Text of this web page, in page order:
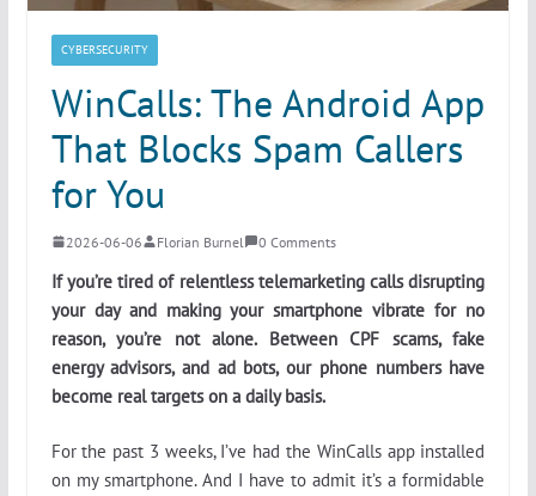
CYBERSECURITY
WinCalls: The Android App
That Blocks Spam Callers
for You
2026-06-06 Florian Burnel 0 Comments
If you’re tired of relentless telemarketing calls disrupting
your day and making your smartphone vibrate for no
reason, you’re not alone. Between CPF scams, fake
energy advisors, and ad bots, our phone numbers have
become real targets on a daily basis.
For the past 3 weeks, I’ve had the WinCalls app installed
on my smartphone. And I have to admit it’s a formidable